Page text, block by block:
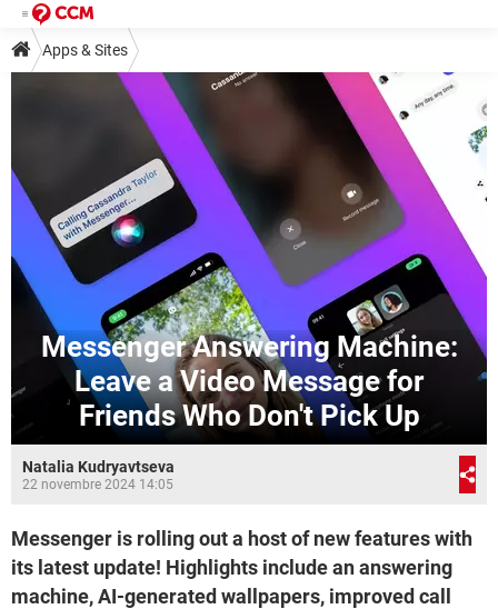
Apps & Sites
Messenger Answering Machine:
Leave a Video Message for
Friends Who Don't Pick Up
Natalia Kudryavtseva
22 novembre 2024 14:05
Messenger is rolling out a host of new features with
its latest update! Highlights include an answering
machine, AI-generated wallpapers, improved call